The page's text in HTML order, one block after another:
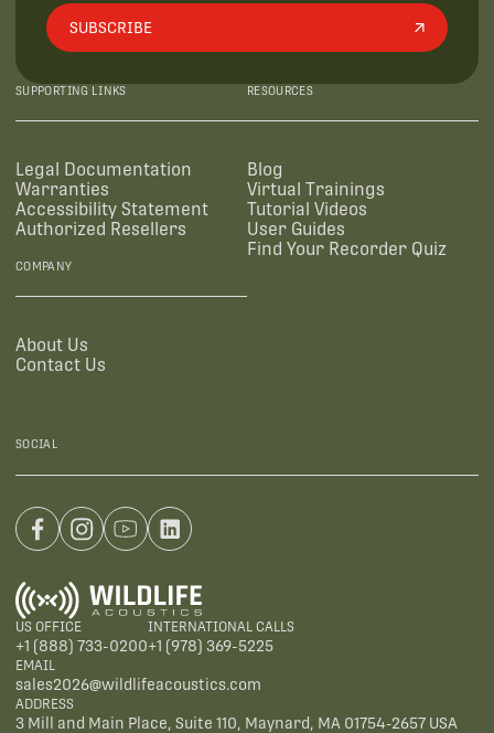
SUBSCRIBE
SUPPORTING LINKS
Legal Documentation
Warranties
Accessibility Statement
Authorized Resellers
RESOURCES
Blog
Virtual Trainings
Tutorial Videos
User Guides
Find Your Recorder Quiz
COMPANY
About Us
Contact Us
SOCIAL
US OFFICE
+1 (888) 733-0200
INTERNATIONAL CALLS
+1 (978) 369-5225
EMAIL
sales2026@wildlifeacoustics.com
ADDRESS
3 Mill and Main Place, Suite 110, Maynard, MA 01754-2657 USA